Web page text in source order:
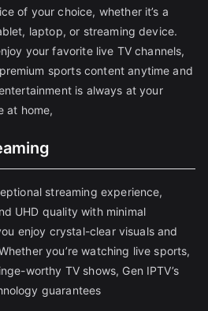
of your choice, whether it’s a
laptop, or streaming device.
your favorite live TV channels,
sports content anytime and
is always at your
at home,
streaming experience,
UHD quality with minimal
enjoy crystal-clear visuals and
you’re watching live sports,
worthy TV shows, Gen IPTV’s
guarantees